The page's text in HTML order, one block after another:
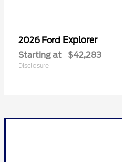
2026 Ford Explorer
Starting at $42,283
Disclosure